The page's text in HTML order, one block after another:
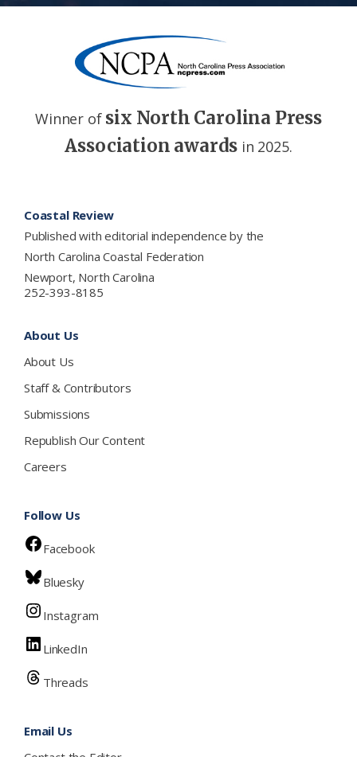
Winner of six North Carolina Press
Association awards in 2025.
Coastal Review
Published with editorial independence by the
North Carolina Coastal Federation
Newport, North Carolina
252-393-8185
About Us
About Us
Staff & Contributors
Submissions
Republish Our Content
Careers
Follow Us
Facebook
Bluesky
Instagram
LinkedIn
Threads
Email Us